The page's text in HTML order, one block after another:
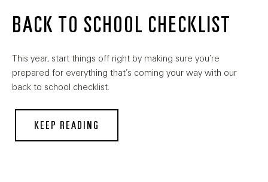
BACK TO SCHOOL CHECKLIST
This year, start things off right by making sure you’re
prepared for everything that’s coming your way with our
back to school checklist.
KEEP READING